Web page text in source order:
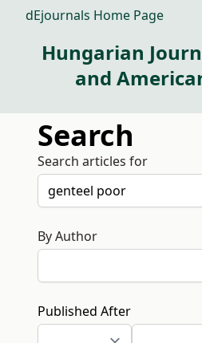
dEjournals Home Page
Hungarian
and
Search
Search articles for
By Author
Published After